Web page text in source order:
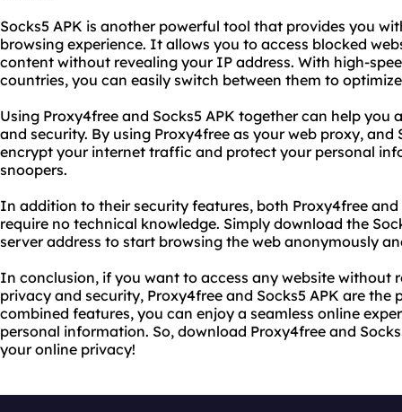
Socks5 APK is another powerful tool that provides you
browsing experience. It allows you to access blocked
content without revealing your IP address. With high-
countries, you can easily switch between them to
Using Proxy4free and Socks5 APK together can help
and security. By using Proxy4free as your web proxy, and
encrypt your internet traffic and protect your personal
snoopers.
In addition to their security features, both Proxy4free and
require no technical knowledge. Simply download the
server address to start browsing the web anonymously
In conclusion, if you want to access any website without
privacy and security, Proxy4free and Socks5 APK are
combined features, you can enjoy a seamless online
personal information. So, download Proxy4free and
your online privacy!